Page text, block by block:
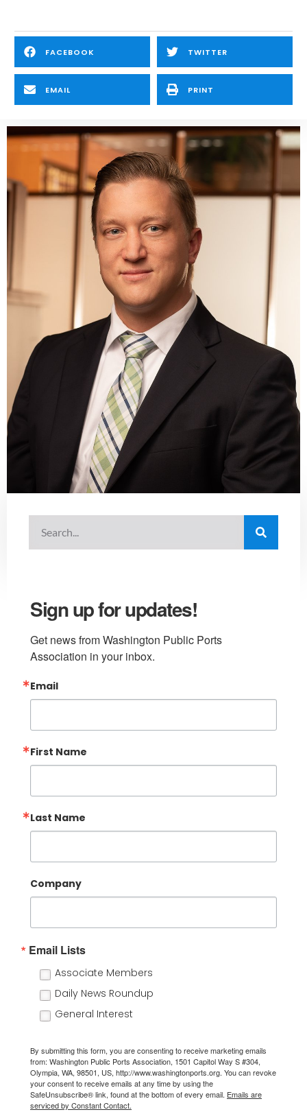
FACEBOOK TWITTER
EMAIL PRINT
Sign up for updates!
Get news from Washington Public Ports
Association in your inbox.
Email
First Name
Last Name
Company
Email Lists
Associate Members
Daily News Roundup
General Interest
By submitting this form, you are consenting to receive marketing emails
from: Washington Public Ports Association, 1501 Capitol Way S #304,
Olympia, WA, 98501, US, http://www.washingtonports.org. You can revoke
your consent to receive emails at any time by using the
SafeUnsubscribe® link, found at the bottom of every email. Emails are
serviced by Constant Contact.